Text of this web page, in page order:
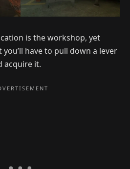
is the workshop, yet
have to pull down a lever
acquire it.